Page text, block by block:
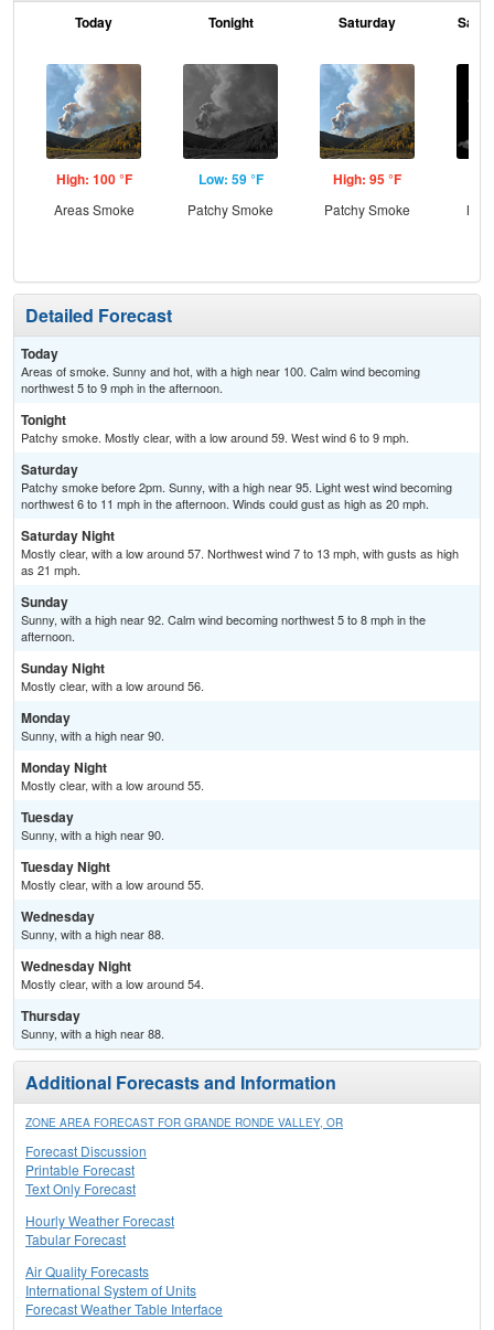
Today
High: 100 °F
Areas Smoke
Tonight
Low: 59 °F
Patchy Smoke
Saturday
High: 95 °F
Patchy Smoke
Detailed Forecast
Today
Areas of smoke. Sunny and hot, with a high near 100. Calm wind becoming
northwest 5 to 9 mph in the afternoon.
Tonight
Patchy smoke. Mostly clear, with a low around 59. West wind 6 to 9 mph.
Saturday
Patchy smoke before 2pm. Sunny, with a high near 95. Light west wind becoming
northwest 6 to 11 mph in the afternoon. Winds could gust as high as 20 mph.
Saturday Night
Mostly clear, with a low around 57. Northwest wind 7 to 13 mph, with gusts as high
as 21 mph.
Sunday
Sunny, with a high near 92. Calm wind becoming northwest 5 to 8 mph in the
afternoon.
Sunday Night
Mostly clear, with a low around 56.
Monday
Sunny, with a high near 90.
Monday Night
Mostly clear, with a low around 55.
Tuesday
Sunny, with a high near 90.
Tuesday Night
Mostly clear, with a low around 55.
Wednesday
Sunny, with a high near 88.
Wednesday Night
Mostly clear, with a low around 54.
Thursday
Sunny, with a high near 88.
Additional Forecasts and Information
ZONE AREA FORECAST FOR GRANDE RONDE VALLEY, OR
Forecast Discussion
Printable Forecast
Text Only Forecast
Hourly Weather Forecast
Tabular Forecast
Air Quality Forecasts
International System of Units
Forecast Weather Table Interface